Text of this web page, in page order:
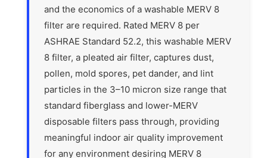
and the economics of a washable MERV 8
filter are required. Rated MERV 8 per
ASHRAE Standard 52.2, this washable MERV
8 filter, a pleated air filter, captures dust,
pollen, mold spores, pet dander, and lint
particles in the 3–10 micron size range that
standard fiberglass and lower-MERV
disposable filters pass through, providing
meaningful indoor air quality improvement
for any environment desiring MERV 8